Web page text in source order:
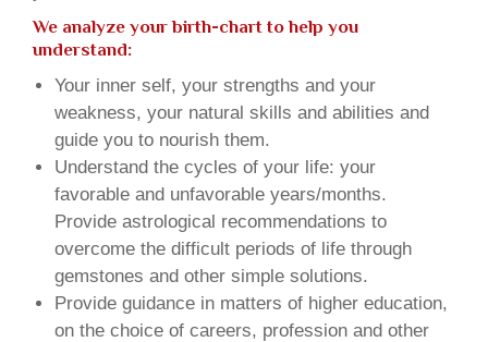
We analyze your birth-chart to help you
understand:
Your inner self, your strengths and your
weakness, your natural skills and abilities and
guide you to nourish them.
Understand the cycles of your life: your
favorable and unfavorable years/months.
Provide astrological recommendations to
overcome the difficult periods of life through
gemstones and other simple solutions.
Provide guidance in matters of higher education,
on the choice of careers, profession and other